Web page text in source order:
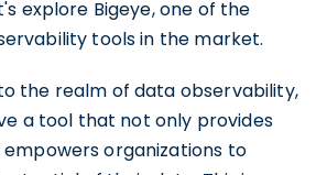
explore Bigeye, one of the
tools in the market.
the realm of data observability,
a tool that not only provides
organizations to